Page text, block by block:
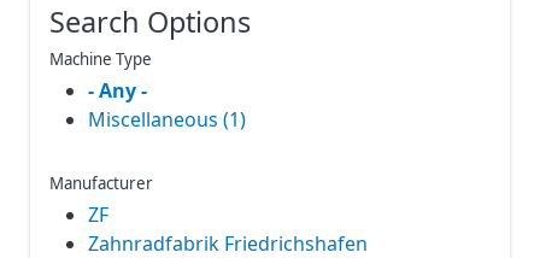
Search Options
Machine Type
- Any -
Miscellaneous (1)
Manufacturer
ZF
Zahnradfabrik Friedrichshafen